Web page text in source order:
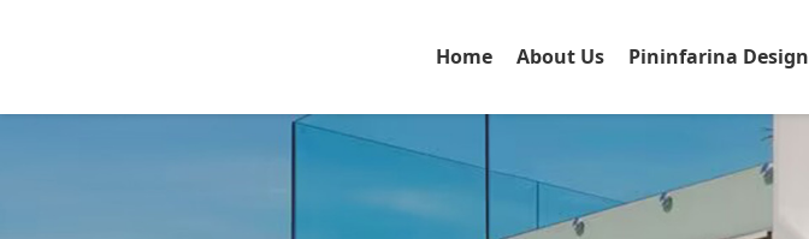
Home About Us Pininfarina Design